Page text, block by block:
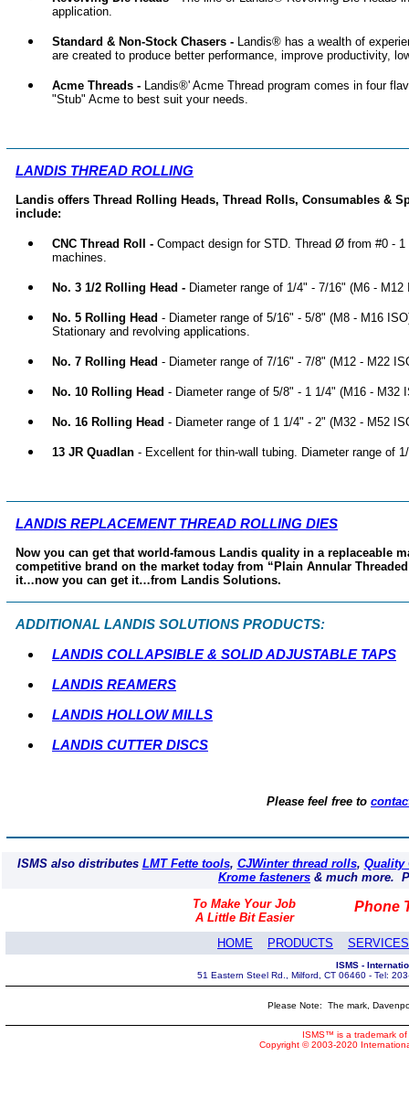
application.
Standard & Non-Stock Chasers - Landis® has a wealth of
are created to produce better performance, improve productivity,
Acme Threads - Landis®' Acme Thread program comes in four
"Stub" Acme to best suit your needs.
LANDIS THREAD ROLLING
Landis offers Thread Rolling Heads, Thread Rolls, Consumables &
include:
CNC Thread Roll - Compact design for STD. Thread Ø from #0 -
machines.
No. 3 1/2 Rolling Head - Diameter range of 1/4" - 7/16" (M6 -
No. 5 Rolling Head - Diameter range of 5/16" - 5/8" (M8 - M16
Stationary and revolving applications.
No. 7 Rolling Head - Diameter range of 7/16" - 7/8" (M12 - M22
No. 10 Rolling Head - Diameter range of 5/8" - 1 1/4" (M16 - M32
No. 16 Rolling Head - Diameter range of 1 1/4" - 2" (M32 - M52
13 JR Quadlan - Excellent for thin-wall tubing. Diameter range of
LANDIS REPLACEMENT THREAD ROLLING DIES
Now you can get that world-famous Landis quality in a replaceable
competitive brand on the market today from “Plain Annular
it…now you can get it…from Landis Solutions.
ADDITIONAL LANDIS SOLUTIONS PRODUCTS:
LANDIS COLLAPSIBLE & SOLID ADJUSTABLE TAPS
LANDIS REAMERS
LANDIS HOLLOW MILLS
LANDIS CUTTER DISCS
Please feel free to
ISMS also distributes LMT Fette tools, CJWinter thread rolls, Quality
Krome fasteners & much more.
To Make Your Job
Phone
A Little Bit Easier
HOME
PRODUCTS SERVICES
ISMS -
51 Eastern Steel Rd., Milford, CT 06460 - Tel:
Please Note: The mark,
ISMS™ is a trademark
Copyright © 2003-2020